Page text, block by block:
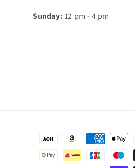
Sunday: 12 pm - 4 pm
Payment
methods